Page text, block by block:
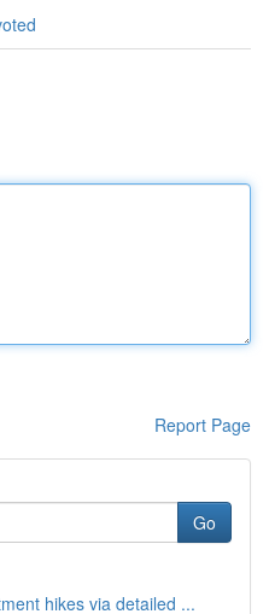
Report Page
Go
hikes via detailed ...